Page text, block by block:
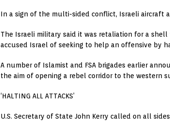
In a sign of the multi-sided conflict, Israeli aircraft
The Israeli military said it was retaliation for a
accused Israel of seeking to help an offensive by
A number of Islamist and FSA brigades earlier
the aim of opening a rebel corridor to the western
‘HALTING ALL ATTACKS’
U.S. Secretary of State John Kerry called on all